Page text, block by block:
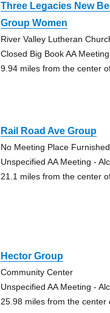
Three Legacies New
Group Women
River Valley Lutheran
Closed Big Book AA
9.94 miles from the center
Rail Road Ave Group
No Meeting Place Furnished
Unspecified AA Meeting -
21.1 miles from the center
Hector Group
Community Center
Unspecified AA Meeting -
25.98 miles from the center